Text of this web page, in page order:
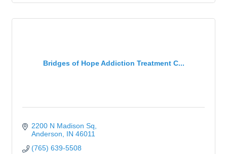
Bridges of Hope Addiction Treatment C...
2200 N Madison Sq
Anderson
IN 46011
(765) 639-5508